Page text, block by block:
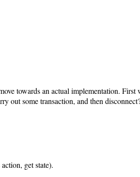
towards an actual implementation. First
out some transaction, and then
get state).